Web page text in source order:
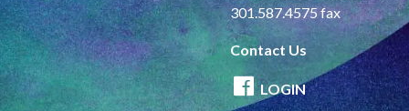
301.587.4575 fax
Contact Us
LOGIN